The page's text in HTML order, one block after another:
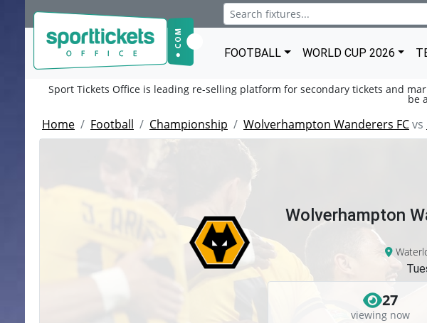
FOOTBALL WORLD CUP 2026
Sport Tickets Office is leading re-selling platform for secondary tickets and
be
Home Football Championship Wolverhampton Wanderers FCvs
Wolverhampton
27
viewing now